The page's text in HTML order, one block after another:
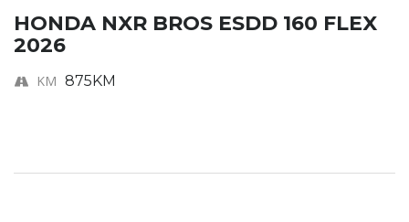
HONDA NXR BROS ESDD 160 FLEX
2026
KM 875KM